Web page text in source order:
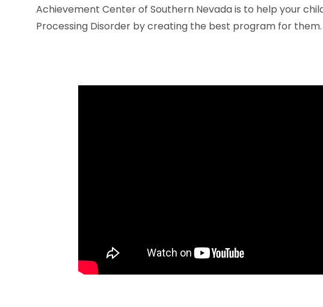
Achievement Center of Southern Nevada is to help your
Processing Disorder by creating the best program for them.